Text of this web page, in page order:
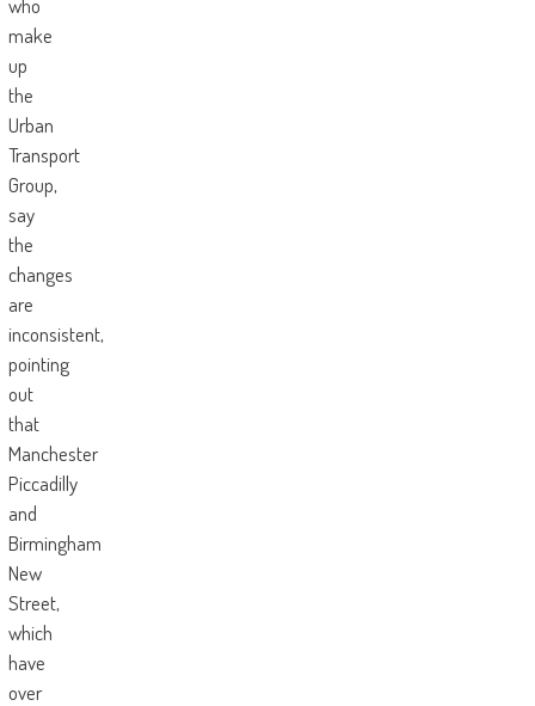
who
make
up
the
Urban
Transport
Group,
say
the
changes
are
inconsistent,
pointing
out
that
Manchester
Piccadilly
and
Birmingham
New
Street,
which
have
over